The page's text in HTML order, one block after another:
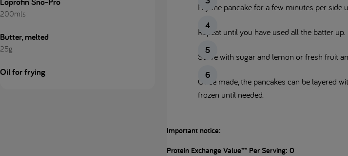
200mls
Butter, melted
25g
Oil for frying
Fry the pancake for a few minutes per side
Repeat until you have used all the batter up.
Serve with sugar and lemon or fresh fruit
Once made, the pancakes can be layered
frozen until needed.
Important notice:
Protein Exchange Value** Per Serving: 0